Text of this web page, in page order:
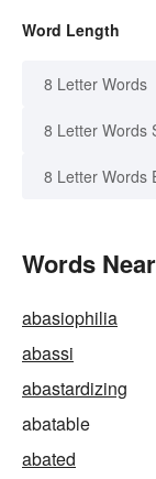
Word Length
8 Letter Words
8 Letter Words
8 Letter Words
Words
abasiophilia
abassi
abastardizing
abatable
abated